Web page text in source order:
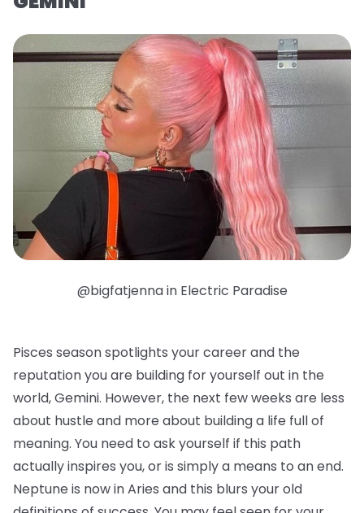
@bigfatjenna in Electric Paradise
Pisces season spotlights your career and the
reputation you are building for yourself out in the
world, Gemini. However, the next few weeks are less
about hustle and more about building a life full of
meaning. You need to ask yourself if this path
actually inspires you, or is simply a means to an end.
Neptune is now in Aries and this blurs your old